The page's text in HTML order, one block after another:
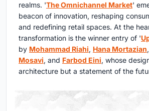
realms. 'The Omnichannel Market'
beacon of innovation, reshaping
and redefining retail spaces. At the
transformation is the winner entry of '
by Mohammad Riahi, Hana Mortazian,
Mosavi, and Farbod Eini, whose
architecture but a statement of the